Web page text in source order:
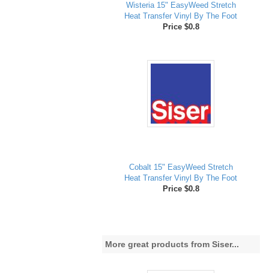
Wisteria 15" EasyWeed Stretch
Heat Transfer Vinyl By The Foot
Price $0.8
Cobalt 15" EasyWeed Stretch
Heat Transfer Vinyl By The Foot
Price $0.8
More great products from Siser...